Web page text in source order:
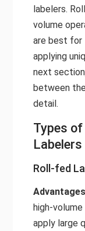
labelers.
volume
are best for
applying
next
between
detail.
Types
Labelers
Roll-fed
high-
apply large